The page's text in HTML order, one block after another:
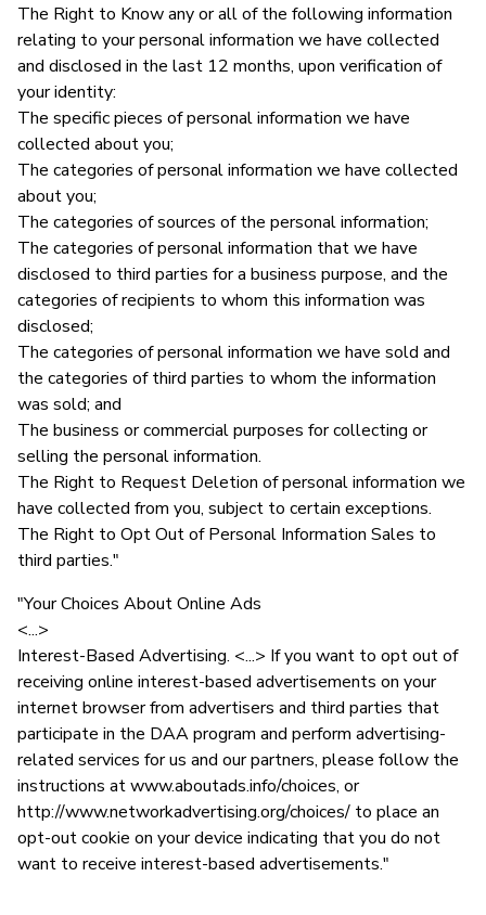
The Right to Know any or all of the following information
relating to your personal information we have collected
and disclosed in the last 12 months, upon verification of
your identity:
The specific pieces of personal information we have
collected about you;
The categories of personal information we have collected
about you;
The categories of sources of the personal information;
The categories of personal information that we have
disclosed to third parties for a business purpose, and the
categories of recipients to whom this information was
disclosed;
The categories of personal information we have sold and
the categories of third parties to whom the information
was sold; and
The business or commercial purposes for collecting or
selling the personal information.
The Right to Request Deletion of personal information we
have collected from you, subject to certain exceptions.
The Right to Opt Out of Personal Information Sales to
third parties."
"Your Choices About Online Ads
<...>
Interest-Based Advertising. <...> If you want to opt out of
receiving online interest-based advertisements on your
internet browser from advertisers and third parties that
participate in the DAA program and perform advertising-
related services for us and our partners, please follow the
instructions at www.aboutads.info/choices, or
http://www.networkadvertising.org/choices/ to place an
opt-out cookie on your device indicating that you do not
want to receive interest-based advertisements."